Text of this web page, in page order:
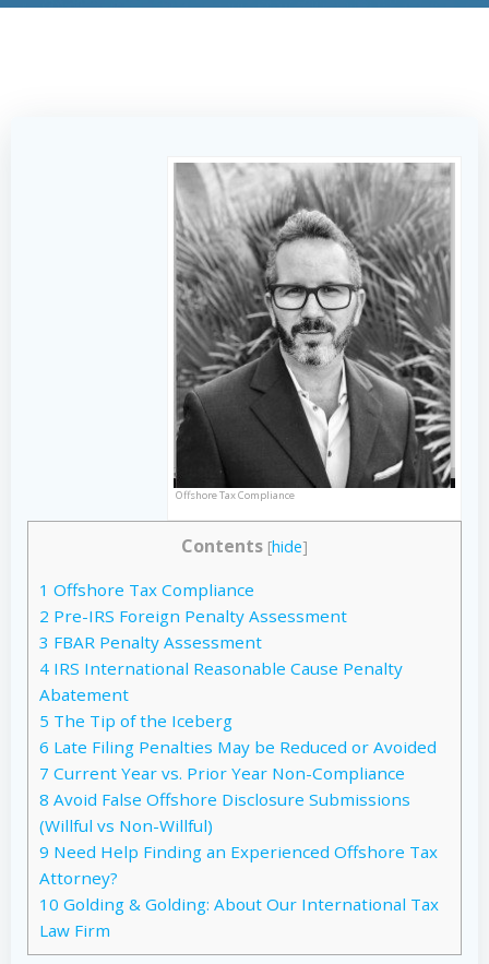
Offshore Tax Compliance
Contents [hide]
1 Offshore Tax Compliance
2 Pre-IRS Foreign Penalty Assessment
3 FBAR Penalty Assessment
4 IRS International Reasonable Cause Penalty
Abatement
5 The Tip of the Iceberg
6 Late Filing Penalties May be Reduced or Avoided
7 Current Year vs. Prior Year Non-Compliance
8 Avoid False Offshore Disclosure Submissions
(Willful vs Non-Willful)
9 Need Help Finding an Experienced Offshore Tax
Attorney?
10 Golding & Golding: About Our International Tax
Law Firm